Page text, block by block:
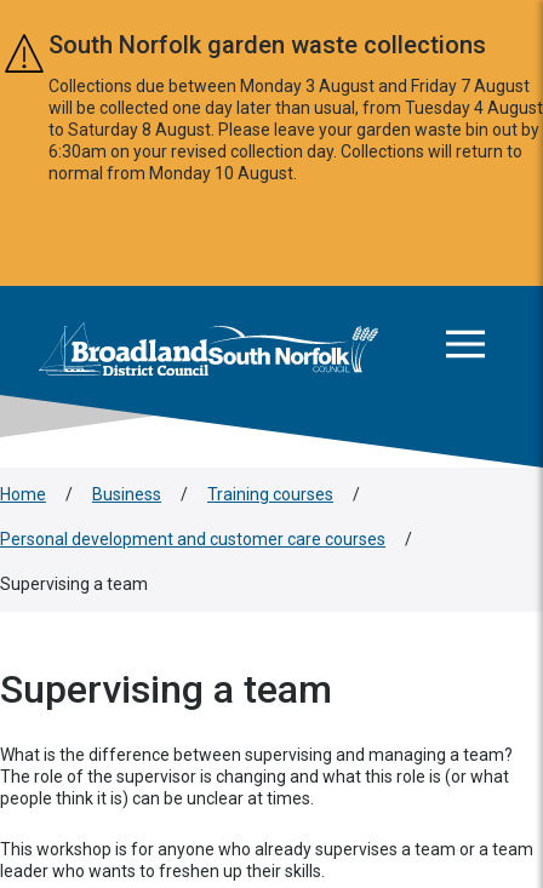
Skip to main content
South Norfolk garden waste collections
Collections due between Monday 3 August and Friday 7 August
will be collected one day later than usual, from Tuesday 4 August
to Saturday 8 August. Please leave your garden waste bin out by
6:30am on your revised collection day. Collections will return to
normal from Monday 10 August.
Logo: Visit the Broadland and South Norfolk home page
Home / Business / Training courses /
Personal development and customer care courses /
Supervising a team
Supervising a team
What is the difference between supervising and managing a team?
The role of the supervisor is changing and what this role is (or what
people think it is) can be unclear at times.
This workshop is for anyone who already supervises a team or a team
leader who wants to freshen up their skills.